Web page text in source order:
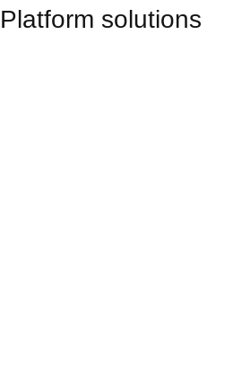
Platform solutions